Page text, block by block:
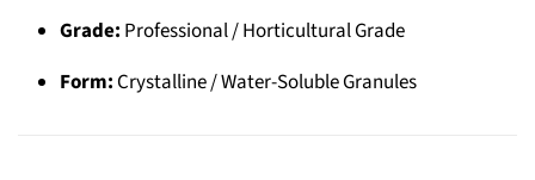
Grade: Professional / Horticultural Grade
Form: Crystalline / Water-Soluble Granules